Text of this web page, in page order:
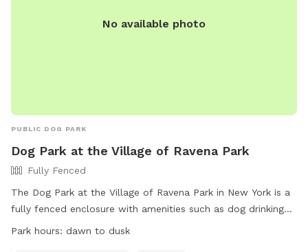
No available photo
PUBLIC DOG PARK
Dog Park at the Village of Ravena Park
Fully Fenced
The Dog Park at the Village of Ravena Park in New York is a
fully fenced enclosure with amenities such as dog drinking
water and a field for dogs to play in. The park is open from
Park hours: dawn to dusk